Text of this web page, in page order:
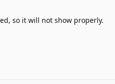
so it will not show properly.